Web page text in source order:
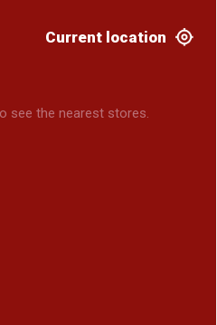
Current location
see the nearest stores.